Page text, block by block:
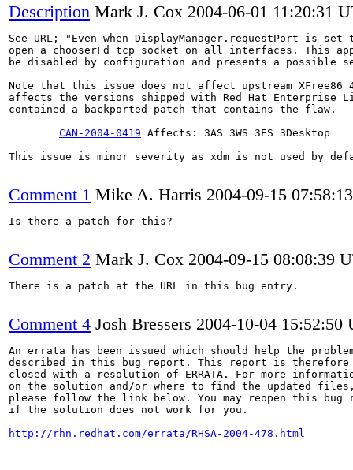
Description Mark J. Cox 2004-06-01 11:20:31
See URL; "Even when DisplayManager.requestPort is
open a chooserFd tcp socket on all interfaces. This
be disabled by configuration and presents a
Note that this issue does not affect upstream XFree86
affects the versions shipped with Red Hat Enterprise
contained a backported patch that contains the flaw.
CAN-2004-0419 Affects: 3AS 3WS 3ES 3Desktop
This issue is minor severity as xdm is not used by
Comment 1 Mike A. Harris 2004-09-15
Is there a patch for this?
Comment 2 Mark J. Cox 2004-09-15 08:08:39
There is a patch at the URL in this bug entry.
Comment 4 Josh Bressers 2004-10-04 15:52:50
An errata has been issued which should help the
described in this bug report. This report is
closed with a resolution of ERRATA. For more
on the solution and/or where to find the updated
please follow the link below. You may reopen this
if the solution does not work for you.
http://rhn.redhat.com/errata/RHSA-2004-478.html